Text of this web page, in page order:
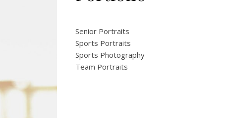
Senior Portraits
Sports Portraits
Sports Photography
Team Portraits